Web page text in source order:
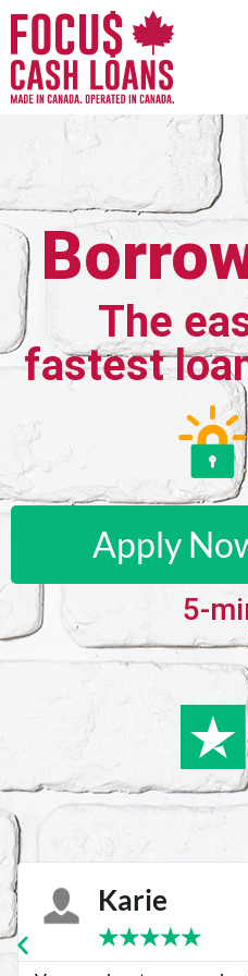
The
fastest
Apply
5-
Karie
★★★★★